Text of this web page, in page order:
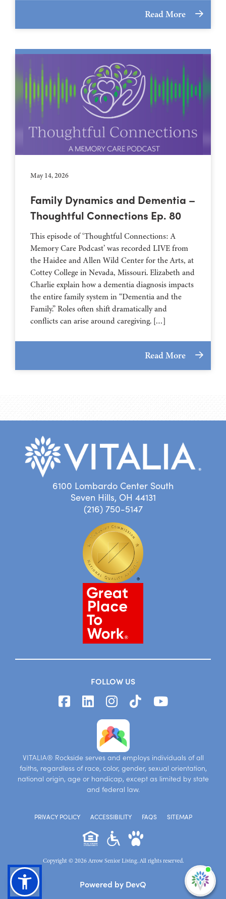
Read More
May 14, 2026
Family Dynamics and Dementia –
Thoughtful Connections Ep. 80
This episode of ‘Thoughtful Connections: A
Memory Care Podcast’ was recorded LIVE from
the Haidee and Allen Wild Center for the Arts, at
⁠⁠⁠⁠⁠⁠⁠⁠⁠⁠⁠⁠⁠⁠⁠⁠⁠⁠⁠⁠⁠⁠Cottey College⁠⁠⁠⁠⁠⁠⁠⁠⁠⁠⁠⁠⁠⁠⁠⁠⁠⁠⁠⁠⁠⁠ in Nevada, Missouri. Elizabeth and
Charlie explain how a dementia diagnosis impacts
the entire family system in “Dementia and the
Family.” Roles often shift dramatically and
conflicts can arise around caregiving. […]
Read More
6100 Lombardo Center South
Seven Hills, OH 44131
(216) 750-5147
FOLLOW US
VITALIA® Rockside serves and employs individuals of all
faiths, regardless of race, color, gender, sexual orientation,
national origin, age or handicap, except as limited by state
and federal law.
PRIVACY POLICY ACCESSIBILITY FAQS SITEMAP
Copyright © 2026 Arrow Senior Living. All rights reserved.
Powered by DevQ